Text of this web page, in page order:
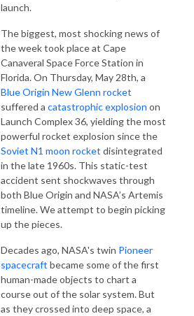
launch.
The biggest, most shocking news of
the week took place at Cape
Canaveral Space Force Station in
Florida. On Thursday, May 28th, a
Blue Origin New Glenn rocket
suffered a catastrophic explosion on
Launch Complex 36, yielding the most
powerful rocket explosion since the
Soviet N1 moon rocket disintegrated
in the late 1960s. This static-test
accident sent shockwaves through
both Blue Origin and NASA’s Artemis
timeline. We attempt to begin picking
up the pieces.
Decades ago, NASA's twin Pioneer
spacecraft became some of the first
human-made objects to chart a
course out of the solar system. But
as they crossed into deep space, a